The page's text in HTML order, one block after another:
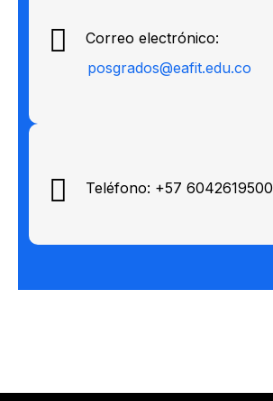
Correo electrónico:
posgrados@eafit.edu.co
Teléfono: +57 6042619500